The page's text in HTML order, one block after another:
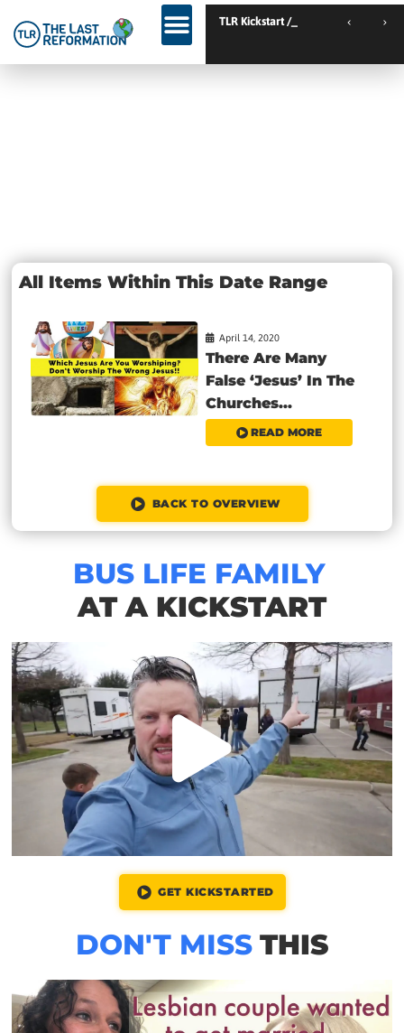
All Items Within This Date Range
April 14, 2020
There Are Many
False ‘Jesus’ In The
Churches...
READ MORE
BACK TO OVERVIEW
BUS LIFE FAMILY
AT A KICKSTART
GET KICKSTARTED
DON'T MISS THIS